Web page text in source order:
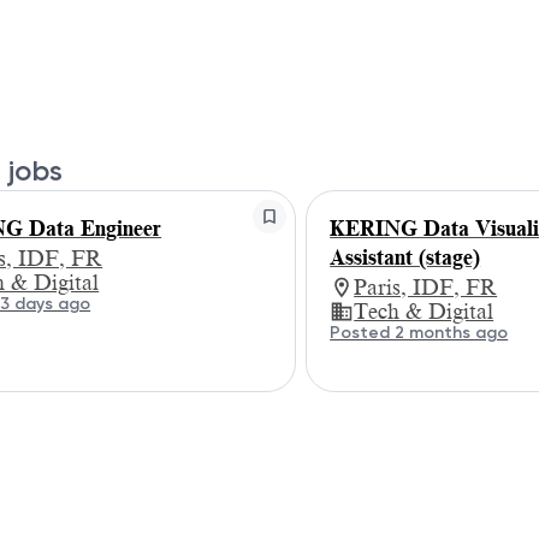
jobs
Data Engineer
IDF, FR
& Digital
days ago
KERING Data
Assistant (stage)
Paris, IDF, FR
Tech & Digital
Posted 2 months ago